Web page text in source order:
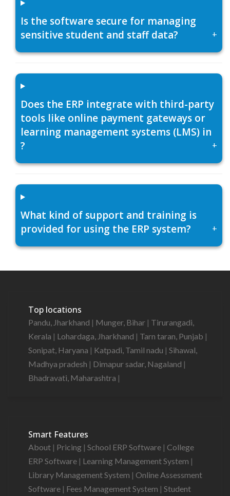
Is the software secure for managing
sensitive student and staff data?
+
Does the ERP integrate with third-party
tools like online payment gateways or
learning management systems (LMS) in
?
+
What kind of support and training is
provided for using the ERP system?
+
Top locations
Pandu, Jharkhand | Munger, Bihar | Tirurangadi,
Kerala | Lohardaga, Jharkhand | Tarn taran, Punjab |
Sonipat, Haryana | Katpadi, Tamil nadu | Sihawal,
Madhya pradesh | Dimapur sadar, Nagaland |
Bhadravati, Maharashtra |
Smart Features
About | Pricing | School ERP Software | College
ERP Software | Learning Management System |
Library Management System | Online Assessment
Software | Fees Management System | Student